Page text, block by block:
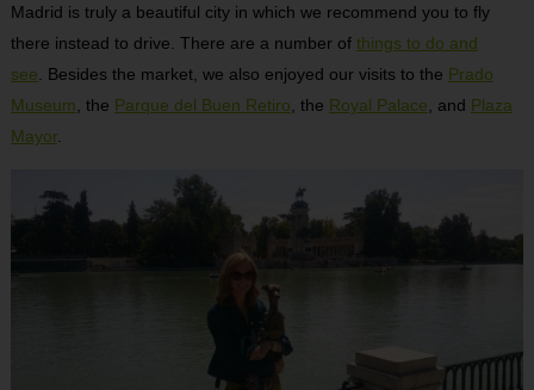
Madrid is truly a beautiful city in which we recommend you to fly
there instead to drive. There are a number of things to do and
see . Besides the market, we also enjoyed our visits to the Prado
Museum , the Parque del Buen Retiro , the Royal Palace , and Plaza
Mayor.